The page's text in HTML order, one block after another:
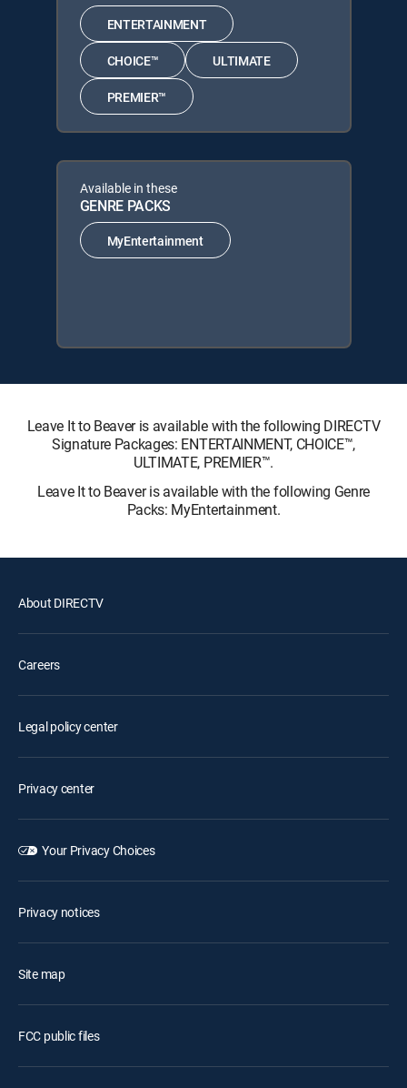
ENTERTAINMENT
CHOICE™ ULTIMATE
PREMIER™
Available in these
GENRE PACKS
MyEntertainment
Leave It to Beaver is available with the following DIRECTV
Signature Packages: ENTERTAINMENT, CHOICE™,
ULTIMATE, PREMIER™.
Leave It to Beaver is available with the following Genre
Packs: MyEntertainment.
About DIRECTV
Careers
Legal policy center
Privacy center
Your Privacy Choices
Privacy notices
Site map
FCC public files